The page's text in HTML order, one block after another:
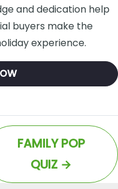
and dedication help
buyers make the
experience.
FAMILY POP
QUIZ →